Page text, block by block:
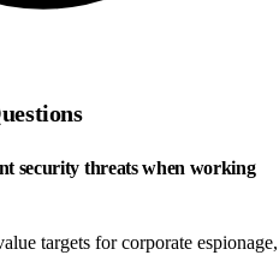
security threats when working
targets for corporate espionage,